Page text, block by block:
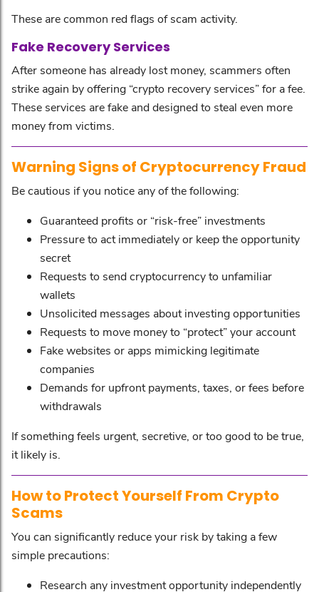
These are common red flags of scam activity.
Fake Recovery Services
After someone has already lost money, scammers often
strike again by offering “crypto recovery services” for a fee.
These services are fake and designed to steal even more
money from victims.
Warning Signs of Cryptocurrency Fraud
Be cautious if you notice any of the following:
Guaranteed profits or “risk-free” investments
Pressure to act immediately or keep the opportunity
secret
Requests to send cryptocurrency to unfamiliar
wallets
Unsolicited messages about investing opportunities
Requests to move money to “protect” your account
Fake websites or apps mimicking legitimate
companies
Demands for upfront payments, taxes, or fees before
withdrawals
If something feels urgent, secretive, or too good to be true,
it likely is.
How to Protect Yourself From Crypto
Scams
You can significantly reduce your risk by taking a few
simple precautions:
Research any investment opportunity independently